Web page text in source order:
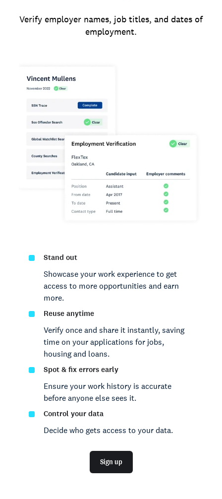
Verify employer names, job titles, and dates of
employment.
Stand out
Showcase your work experience to get
access to more opportunities and earn
more.
Reuse anytime
Verify once and share it instantly, saving
time on your applications for jobs,
housing and loans.
Spot & fix errors early
Ensure your work history is accurate
before anyone else sees it.
Control your data
Decide who gets access to your data.
Sign up